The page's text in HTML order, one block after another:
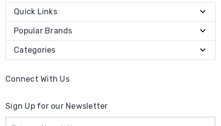
Quick Links
Popular Brands
Categories
Connect With Us
Sign Up for our Newsletter